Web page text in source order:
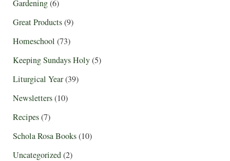
Gardening(6)
Great Products(9)
Homeschool (73)
Keeping Sundays Holy(5)
Liturgical Year(39)
Newsletters(10)
Recipes(7)
Schola Rosa Books(10)
Uncategorized(2)